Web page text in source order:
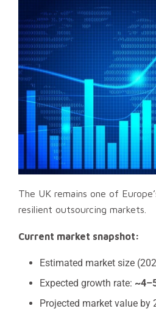
The UK remains one of
resilient outsourcing markets.
Current market snapshot:
Estimated market size
Expected growth rate:
Projected market value by